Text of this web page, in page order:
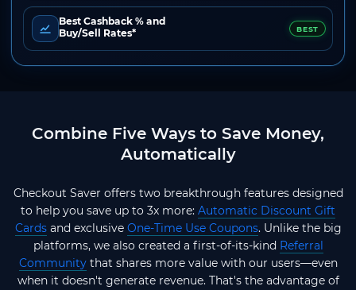
Best Cashback % and
Buy/Sell Rates*
BEST
Combine Five Ways to Save Money,
Automatically
Checkout Saver offers two breakthrough features designed
to help you save up to 3x more: Automatic Discount Gift
Cardsand exclusive One-Time Use Coupons. Unlike the big
platforms, we also created a first-of-its-kind Referral
Communitythat shares more value with our users—even
when it doesn't generate revenue. That's the advantage of